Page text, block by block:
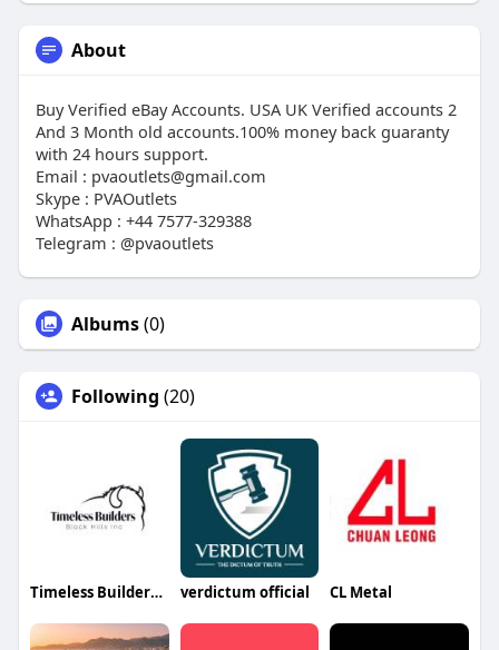
About
Buy Verified eBay Accounts. USA UK Verified accounts 2
And 3 Month old accounts.100% money back guaranty
with 24 hours support.
Email : pvaoutlets@gmail.com
Skype : PVAOutlets
WhatsApp : +44 7577-329388‬
Telegram : @pvaoutlets
Albums(0)
Following (20)
Timeless Builders Black Hills verdictum official CL Metal